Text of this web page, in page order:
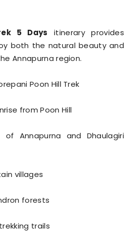
5 Days itinerary provides
both the natural beauty and
Annapurna region.
Poon Hill Trek
from Poon Hill
of Annapurna and Dhaulagiri
villages
forests
trails